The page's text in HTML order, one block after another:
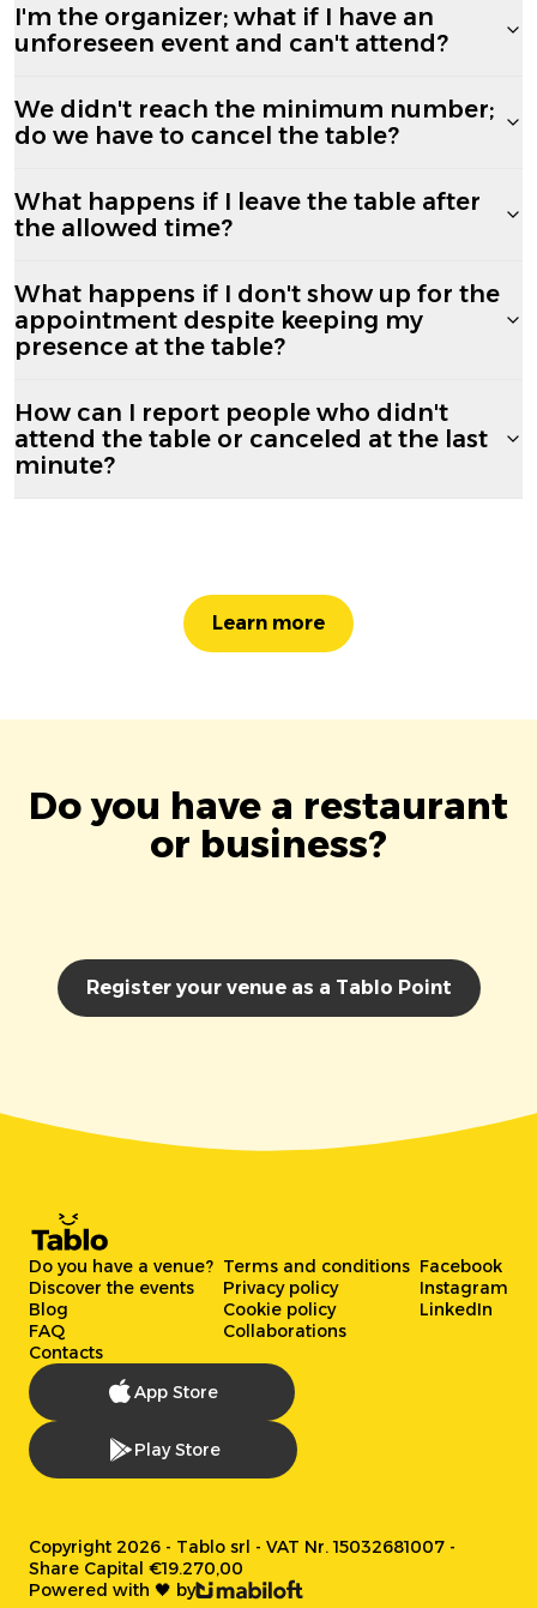
I'm the organizer; what if I have an
unforeseen event and can't attend?
We didn't reach the minimum number;
do we have to cancel the table?
What happens if I leave the table after
the allowed time?
What happens if I don't show up for the
appointment despite keeping my
presence at the table?
How can I report people who didn't
attend the table or canceled at the last
minute?
Learn more
Do you have a restaurant
or business?
Register your venue as a Tablo Point
Do you have a venue?
Discover the events
Blog
FAQ
Contacts
Terms and conditions
Privacy policy
Cookie policy
Collaborations
Facebook
Instagram
LinkedIn
App Store
Play Store
Copyright 2026 - Tablo srl - VAT Nr. 15032681007 -
Share Capital €19.270,00
Powered with 🖤 by